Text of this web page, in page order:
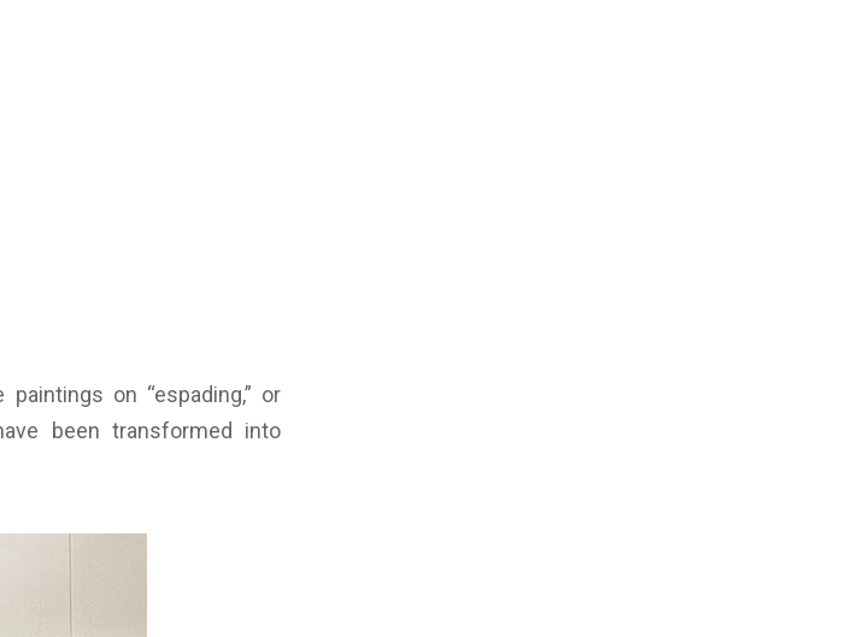
on “espading,” or
been transformed into